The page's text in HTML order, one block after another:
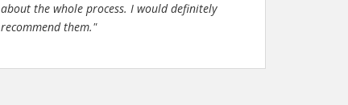
about the whole process. I would definitely
recommend them."